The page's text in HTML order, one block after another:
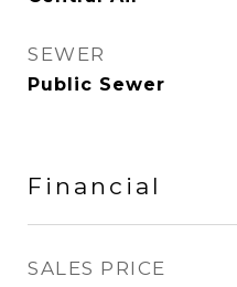
SEWER
Public Sewer
Financial
SALES PRICE